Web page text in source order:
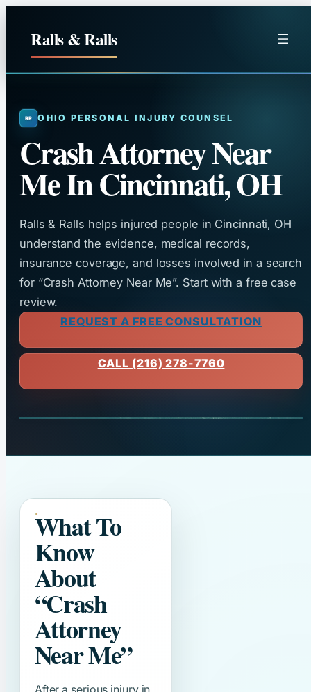
Ralls & Ralls
OHIO PERSONAL INJURY COUNSEL
Crash Attorney Near
Me In Cincinnati, OH
Ralls & Ralls helps injured people in Cincinnati, OH
understand the evidence, medical records,
insurance coverage, and losses involved in a search
for “Crash Attorney Near Me”. Start with a free case
review.
REQUEST A FREE CONSULTATION
CALL (216) 278-7760
What To
Know
About
“Crash
Attorney
Near Me”